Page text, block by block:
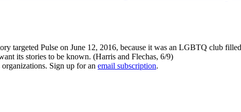
targeted Pulse on June 12, 2016, because it was an LGBTQ club
its stories to be known. (Harris and Flechas, 6/9)
Sign up for an email subscription.